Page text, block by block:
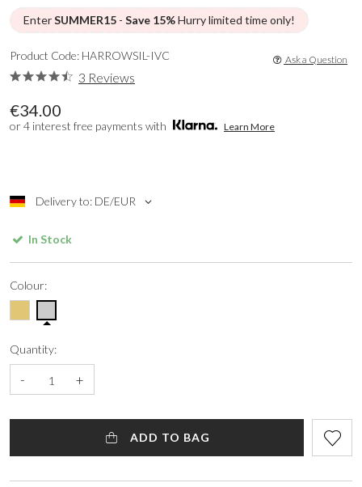
EnterSUMMER15 - Save 15%Hurry limited time only!
€34.00
or 4 interest free payments with Learn More
Delivery to: DE/EUR
Product Code: HARROWSIL-IVC
3 Reviews
Ask a Question
In Stock
Colour:
Quantity:
- +
ADD TO BAG